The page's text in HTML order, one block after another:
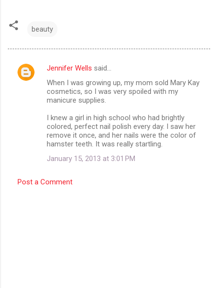
beauty
C
Jennifer Wells said…
When I was growing up, my mom sold Mary Kay
cosmetics, so I was very spoiled with my
manicure supplies.
I knew a girl in high school who had brightly
colored, perfect nail polish every day. I saw her
remove it once, and her nails were the color of
hamster teeth. It was really startling.
January 15, 2013 at 3:01 PM
Post a Comment